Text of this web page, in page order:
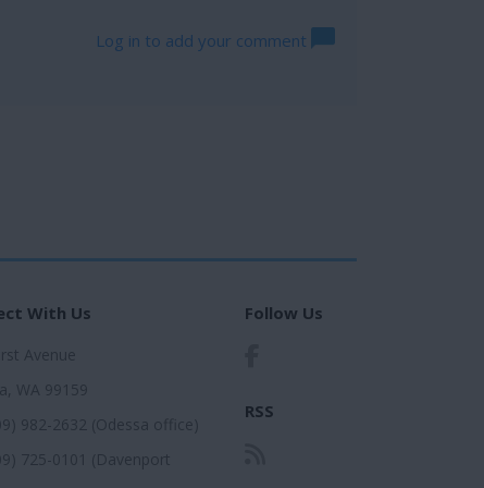
Log in to add your comment
With Us
Avenue
WA 99159
982-2632 (Odessa office)
725-0101 (Davenport
Follow Us
RSS